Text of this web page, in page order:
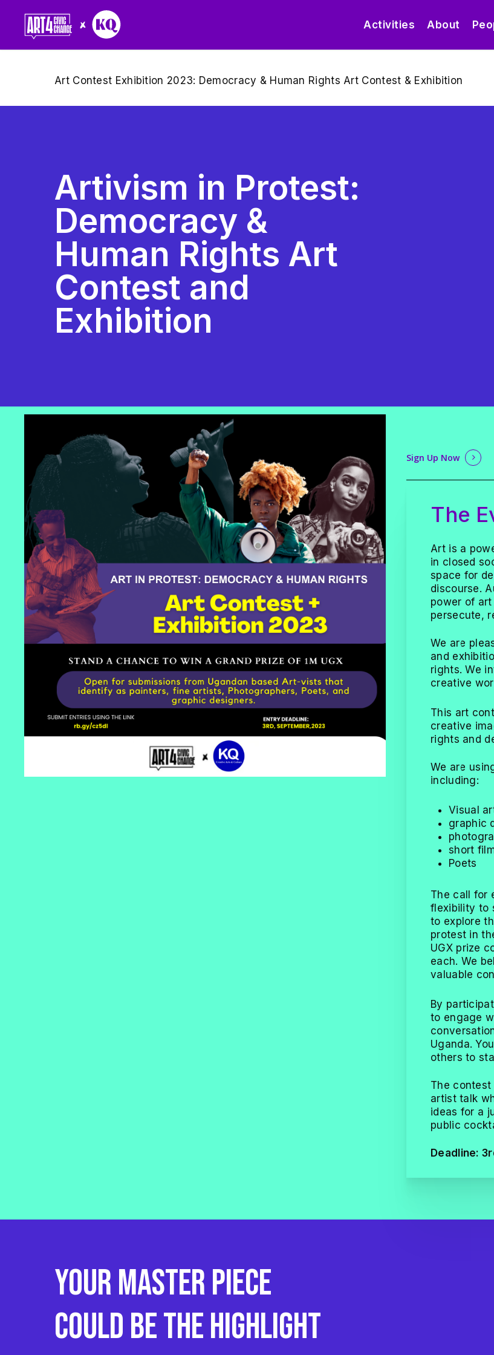
Activities About
Art Contest Exhibition 2023: Democracy & Human Rights Art Contest & Exhibition
Artivism in Protest:
Democracy &
Human Rights Art
Contest and
Exhibition
Sign Up Now
The
Art is a
in closed
space for
discourse.
power of
persecute,
We are
and
rights. We
creative
This art
creative
rights and
We are
including:
Visual
graphic
short
Poets
The call for
flexibility to
to explore
protest in
UGX prize
each. We
valuable
By
to engage
Uganda.
others to
The
artist talk
ideas for a
public
Deadline:
YourMasterpiece
couldbetheHighlight